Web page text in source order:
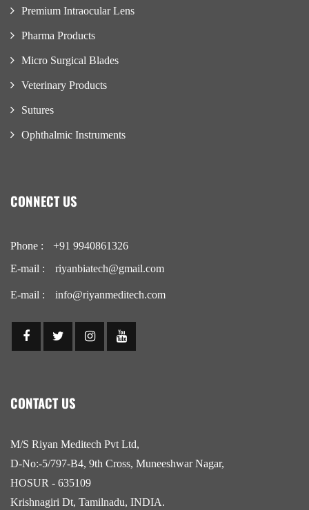
Premium Intraocular Lens
Pharma Products
Micro Surgical Blades
Veterinary Products
Sutures
Ophthalmic Instruments
CONNECT US
Phone :
+91 9940861326
E-mail :
riyanbiatech@gmail.com
E-mail : info@riyanmeditech.com
CONTACT US
M/S Riyan Meditech Pvt Ltd,
D-No:-5/797-B4, 9th Cross, Muneeshwar Nagar,
HOSUR - 635109
Krishnagiri Dt, Tamilnadu, INDIA.